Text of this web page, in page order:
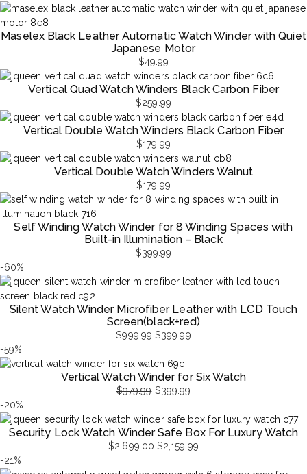
Maselex Black Leather Automatic Watch Winder with Quiet
Japanese Motor
$49.99
Vertical Quad Watch Winders Black Carbon Fiber
$259.99
Vertical Double Watch Winders Black Carbon Fiber
$179.99
Vertical Double Watch Winders Walnut
$179.99
Self Winding Watch Winder for 8 Winding Spaces with
Built-in Illumination – Black
$399.99
-60%
Silent Watch Winder Microfiber Leather with LCD Touch
Screen(black+red)
$999.99
Original
price
$399.99
Current
price
-59%
Vertical Watch Winder for Six Watch
$979.99
Original
price
was:
$399.99
Current
price
-20%
Security Lock Watch Winder Safe Box For Luxury Watch
$2,699.00
Original
$2,159.99
Current
-21%